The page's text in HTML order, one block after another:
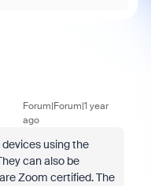
Forum|Forum|1 year
ago
devices using the
can also be
Zoom certified. The